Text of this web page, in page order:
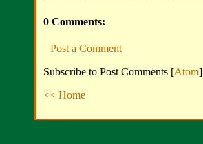
0 Comments:
Post a Comment
Subscribe to Post Comments [Atom]
<< Home